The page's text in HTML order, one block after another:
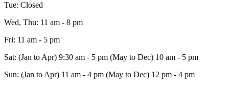
Tue: Closed
Wed, Thu: 11 am - 8 pm
Fri: 11 am - 5 pm
Sat: (Jan to Apr) 9:30 am - 5 pm (May to Dec) 10 am - 5 pm
Sun: (Jan to Apr) 11 am - 4 pm (May to Dec) 12 pm - 4 pm